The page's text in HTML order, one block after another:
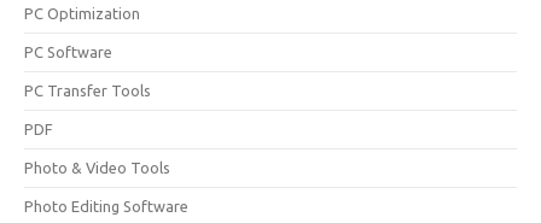
PC Optimization
PC Software
PC Transfer Tools
PDF
Photo & Video Tools
Photo Editing Software